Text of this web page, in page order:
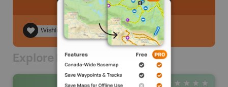
Wishlist
Explore Nearby